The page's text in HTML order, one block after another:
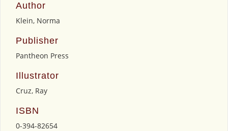
Author
Klein, Norma
Publisher
Pantheon Press
Illustrator
Cruz, Ray
ISBN
0-394-82654